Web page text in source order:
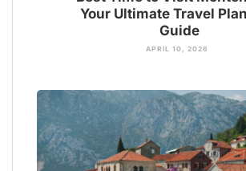
Your Ultimate Travel
Guide
APRIL 10, 2026